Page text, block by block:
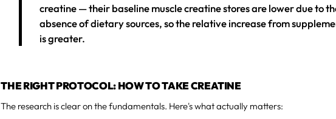
creatine — their baseline muscle creatine stores are lower due to
absence of dietary sources, so the relative increase from
is greater.
THE RIGHT PROTOCOL: HOW TO TAKE CREATINE
The research is clear on the fundamentals. Here's what actually matters: